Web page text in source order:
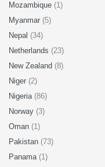
Mozambique (1)
Myanmar (5)
Nepal (34)
Netherlands (23)
New Zealand (8)
Niger (2)
Nigeria (86)
Norway (3)
Oman (1)
Pakistan (73)
Panama (1)